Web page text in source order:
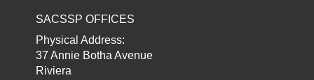
SACSSP OFFICES
Physical Address:
37 Annie Botha Avenue
Riviera